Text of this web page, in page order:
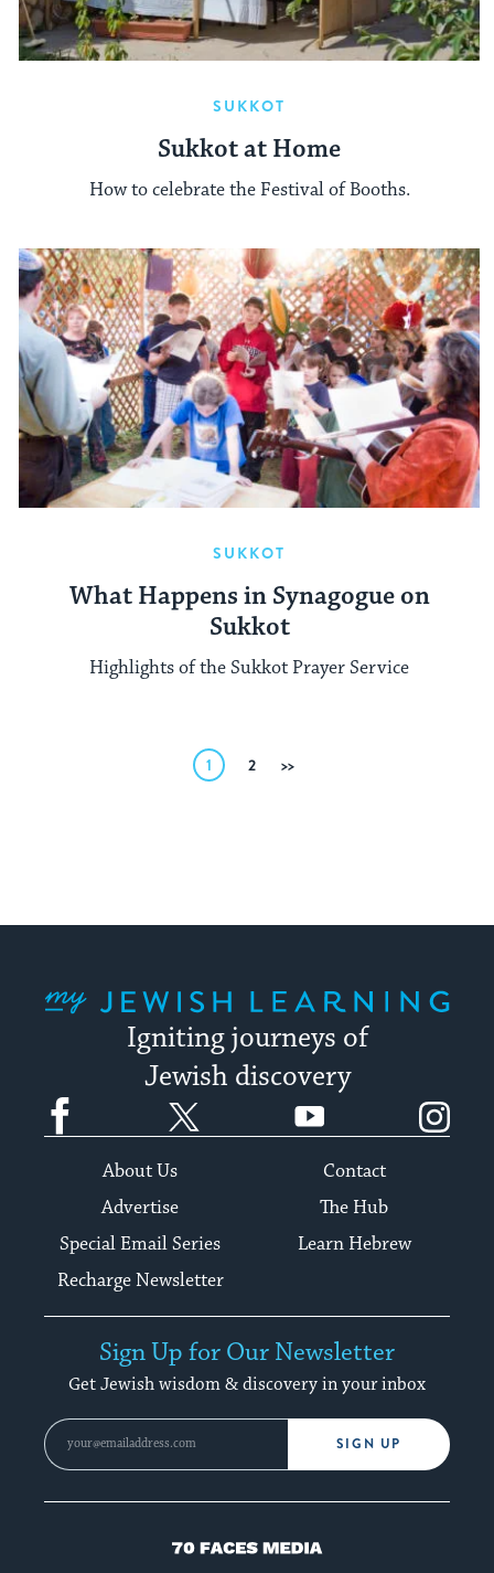
SUKKOT
Sukkot at Home
How to celebrate the Festival of Booths.
SUKKOT
What Happens in Synagogue on
Sukkot
Highlights of the Sukkot Prayer Service
1 2
Igniting journeys of
Jewish discovery
Facebook YouTube
About Us
Contact
Advertise
The Hub
Special Email Series
Learn Hebrew
Recharge Newsletter
Sign Up for Our Newsletter
Get Jewish wisdom & discovery in your inbox
SIGN UP
70